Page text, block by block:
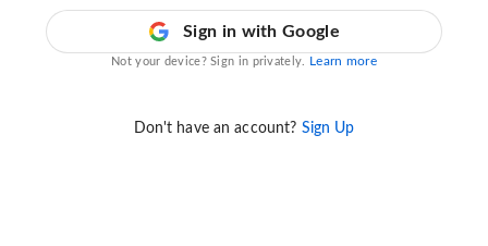
Sign in with Google
Not your device? Sign in privately. Learn more
Don't have an account? Sign Up